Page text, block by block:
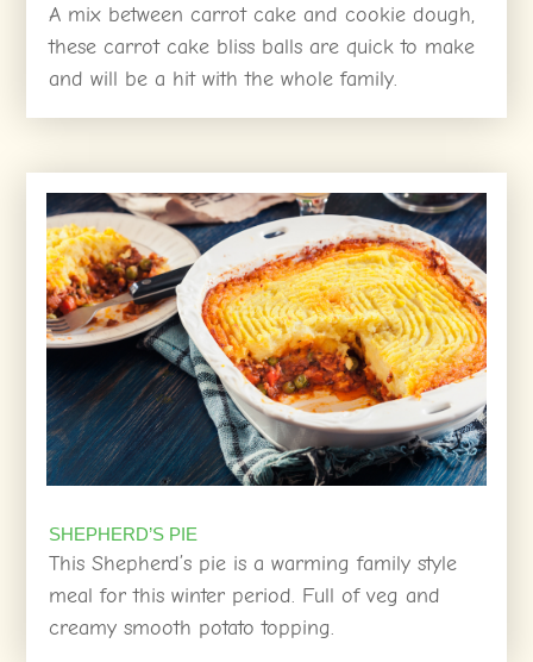
A mix between carrot cake and cookie dough,
these carrot cake bliss balls are quick to make
and will be a hit with the whole family.
SHEPHERD’S PIE
This Shepherd’s pie is a warming family style
meal for this winter period. Full of veg and
creamy smooth potato topping.